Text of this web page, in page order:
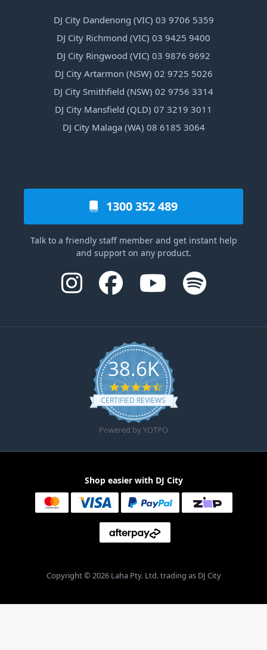
DJ City Dandenong (VIC) 03 9706 5359
DJ City Richmond (VIC) 03 9425 9400
DJ City Ringwood (VIC) 03 9876 9692
DJ City Artarmon (NSW) 02 9725 5026
DJ City Smithfield (NSW) 02 9756 3314
DJ City Mansfield (QLD) 07 3219 3011
DJ City Malaga (WA) 08 6185 3064
1300 352 489
Talk to a friendly staff member and get instant help
and support on any product.
38.6K
4.6 star rating
CERTIFIED REVIEWS
Powered by YOTPO
Shop easier with DJ City
Copyright © 2026 Laha Pty. Ltd. trading as DJ City